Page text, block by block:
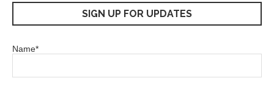
SIGN UP FOR UPDATES
Name*